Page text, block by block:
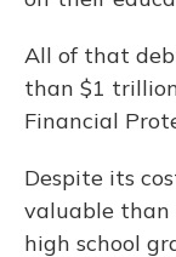
All of that
than $1
Financial
Despite its
valuable than
high school